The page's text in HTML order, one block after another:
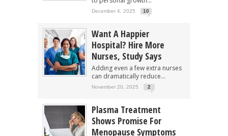
December 4, 2025 10
Want A Happier
Hospital? Hire More
Nurses, Study Says
Adding even a few extra nurses
can dramatically reduce...
November 20, 2025 2
Plasma Treatment
Shows Promise For
Menopause Symptoms